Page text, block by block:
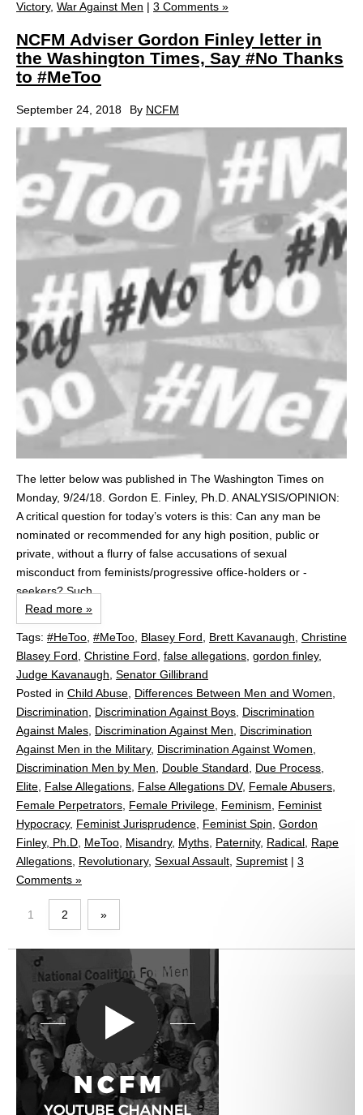
Victory, War Against Men | 3 Comments »
NCFM Adviser Gordon Finley letter in
the Washington Times, Say #No Thanks
to #MeToo
September 24, 2018 By NCFM
The letter below was published in The Washington Times on
Monday, 9/24/18. Gordon E. Finley, Ph.D. ANALYSIS/OPINION:
A critical question for today’s voters is this: Can any man be
nominated or recommended for any high position, public or
private, without a flurry of false accusations of sexual
misconduct from feminists/progressive office-holders or -
seekers? Such...
Read more »
Tags: #HeToo #MeToo Blasey Ford Brett Kavanaugh Christine
Blasey Ford Christine Ford false allegations gordon finley,
Judge Kavanaugh Senator Gillibrand
Posted in Child Abuse Differences Between Men and Women
Discrimination
Discrimination Against Boys Discrimination
Against Males Discrimination Against Men
Discrimination
Against Men in the Military, Discrimination Against Women
Discrimination Men by Men
Double Standard Due Process
Elite False Allegations False Allegations DV, Female Abusers
Female Perpetrators Female Privilege Feminism
Feminist
Hypocracy, Feminist Jurisprudence Feminist Spin Gordon
Finley, Ph.D MeToo Misandry, Myths Paternity, Radical Rape
Allegations Revolutionary, Sexual Assault Supremist | 3
Comments »
1 2 »